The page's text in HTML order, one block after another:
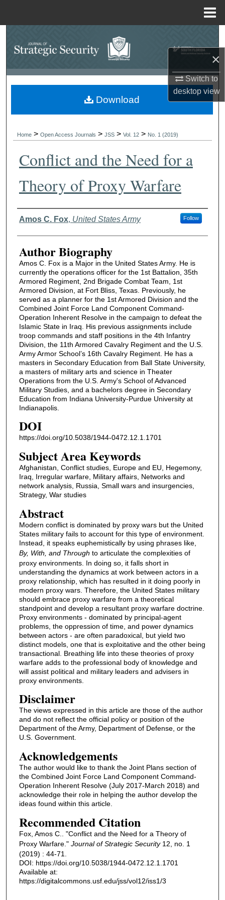
×
Switch to
desktopview
Search
Browse Collections
My Account
About
Digital Commons Network™
Home >Open Access Journals >JSS >Vol. 12 > No. 1 (2019)
Conflict and the Need for a
Theory of Proxy Warfare
Authors
Amos C. Fox, United States Army Follow
Author Biography
Amos C. Fox is a Major in the United States Army. He is
currently the operations officer for the 1st Battalion, 35th
Armored Regiment, 2nd Brigade Combat Team, 1st
Armored Division, at Fort Bliss, Texas. Previously, he
served as a planner for the 1st Armored Division and the
Combined Joint Force Land Component Command-
Operation Inherent Resolve in the campaign to defeat the
Islamic State in Iraq. His previous assignments include
troop commands and staff positions in the 4th Infantry
Division, the 11th Armored Cavalry Regiment and the U.S.
Army Armor School’s 16th Cavalry Regiment. He has a
masters in Secondary Education from Ball State University,
a masters of military arts and science in Theater
Operations from the U.S. Army's School of Advanced
Military Studies, and a bachelors degree in Secondary
Education from Indiana University-Purdue University at
Indianapolis.
DOI
https://doi.org/10.5038/1944-0472.12.1.1701
Subject Area Keywords
Afghanistan, Conflict studies, Europe and EU, Hegemony,
Iraq, Irregular warfare, Military affairs, Networks and
network analysis, Russia, Small wars and insurgencies,
Strategy, War studies
Abstract
Modern conflict is dominated by proxy wars but the United
States military fails to account for this type of environment.
Instead, it speaks euphemistically by using phrases like,
By, With, and Through to articulate the complexities of
proxy environments. In doing so, it falls short in
understanding the dynamics at work between actors in a
proxy relationship, which has resulted in it doing poorly in
modern proxy wars. Therefore, the United States military
should embrace proxy warfare from a theoretical
standpoint and develop a resultant proxy warfare doctrine.
Proxy environments - dominated by principal-agent
problems, the oppression of time, and power dynamics
between actors - are often paradoxical, but yield two
distinct models, one that is exploitative and the other being
transactional. Breathing life into these theories of proxy
warfare adds to the professional body of knowledge and
will assist political and military leaders and advisers in
proxy environments.
Disclaimer
The views expressed in this article are those of the author
and do not reflect the official policy or position of the
Department of the Army, Department of Defense, or the
U.S. Government.
Acknowledgements
The author would like to thank the Joint Plans section of
the Combined Joint Force Land Component Command-
Operation Inherent Resolve (July 2017-March 2018) and
acknowledge their role in helping the author develop the
ideas found within this article.
Recommended Citation
Fox, Amos C.. "Conflict and the Need for a Theory of
Proxy Warfare." Journal of Strategic Security12, no. 1
(2019) : 44-71.
DOI: https://doi.org/10.5038/1944-0472.12.1.1701
Available at:
https://digitalcommons.usf.edu/jss/vol12/iss1/3
Download